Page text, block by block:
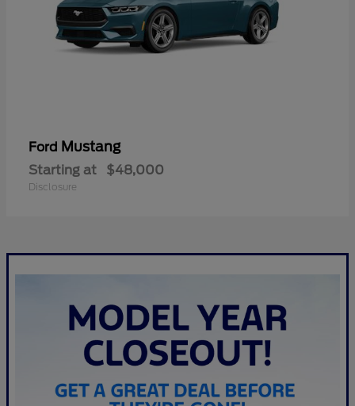
Ford Mustang
Starting at $48,000
Disclosure